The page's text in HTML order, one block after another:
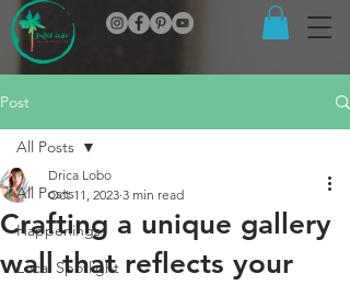
Post
All Posts
Happenings
Local Spotlight
All Posts
Crafting a unique gallery
wall that reflects your
Drica Lobo
Oct 11, 2023 3 min read